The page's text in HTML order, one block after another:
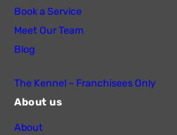
Book a Service
Meet Our Team
Blog
The Kennel – Franchisees Only
About us
About